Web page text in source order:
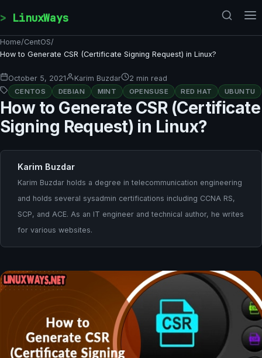
LinuxWays
Home/CentOS/
How to Generate CSR (Certificate Signing Request) in Linux?
October 5, 2021 Karim Buzdar 2 min read
CENTOS DEBIAN MINT OPENSUSE RED HAT UBUNTU
How to Generate CSR (Certificate
Signing Request) in Linux?
Karim Buzdar
Karim Buzdar holds a degree in telecommunication engineering
and holds several sysadmin certifications including CCNA RS,
SCP, and ACE. As an IT engineer and technical author, he writes
for various websites.